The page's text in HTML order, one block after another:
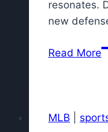
resonates.
new
Read More
MLB